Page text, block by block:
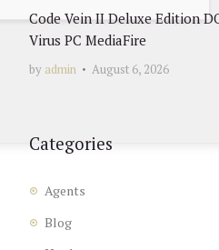
Code Vein II Deluxe Edition
Virus PC MediaFire
by admin August 6, 2026
Categories
Agents
Blog